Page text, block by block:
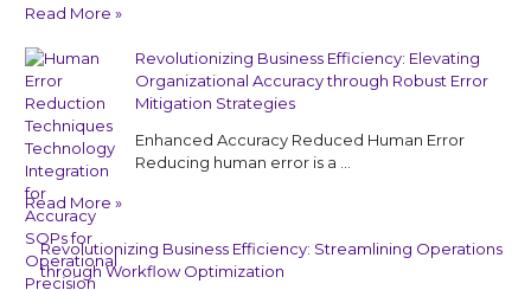
Read More »
Revolutionizing Business Efficiency: Elevating
Organizational Accuracy through Robust Error
Mitigation Strategies
Enhanced Accuracy Reduced Human Error
Reducing human error is a …
Read More »
Revolutionizing Business Efficiency: Streamlining Operations
through Workflow Optimization